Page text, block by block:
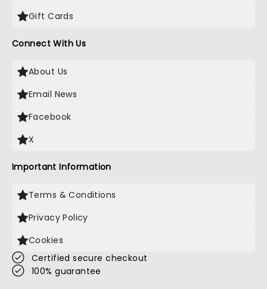
Gift Cards
Connect With Us
About Us
Email News
Facebook
X
Important Information
Terms & Conditions
Privacy Policy
Cookies
Certified secure checkout
100% guarantee